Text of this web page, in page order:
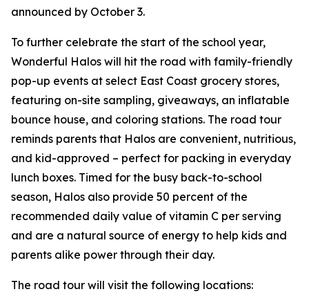
announced by October 3.
To further celebrate the start of the school year,
Wonderful Halos will hit the road with family-friendly
pop-up events at select East Coast grocery stores,
featuring on-site sampling, giveaways, an inflatable
bounce house, and coloring stations. The road tour
reminds parents that Halos are convenient, nutritious,
and kid-approved – perfect for packing in everyday
lunch boxes. Timed for the busy back-to-school
season, Halos also provide 50 percent of the
recommended daily value of vitamin C per serving
and are a natural source of energy to help kids and
parents alike power through their day.
The road tour will visit the following locations: